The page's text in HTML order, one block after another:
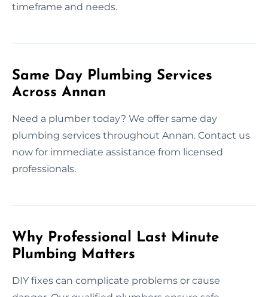
timeframe and needs.
Same Day Plumbing Services
Across Annan
Need a plumber today? We offer same day
plumbing services throughout Annan. Contact us
now for immediate assistance from licensed
professionals.
Why Professional Last Minute
Plumbing Matters
DIY fixes can complicate problems or cause